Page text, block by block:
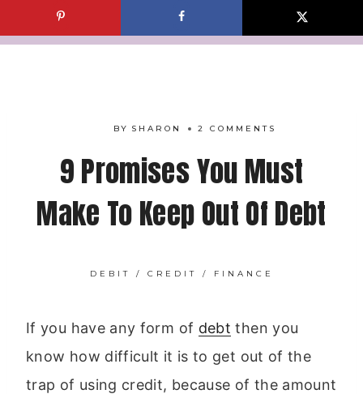
to
BY SHARON 2 COMMENTS
9 Promises You Must
Make To Keep Out Of Debt
DEBIT / CREDIT / FINANCE
If you have any form of debt then you
know how difficult it is to get out of the
trap of using credit, because of the amount